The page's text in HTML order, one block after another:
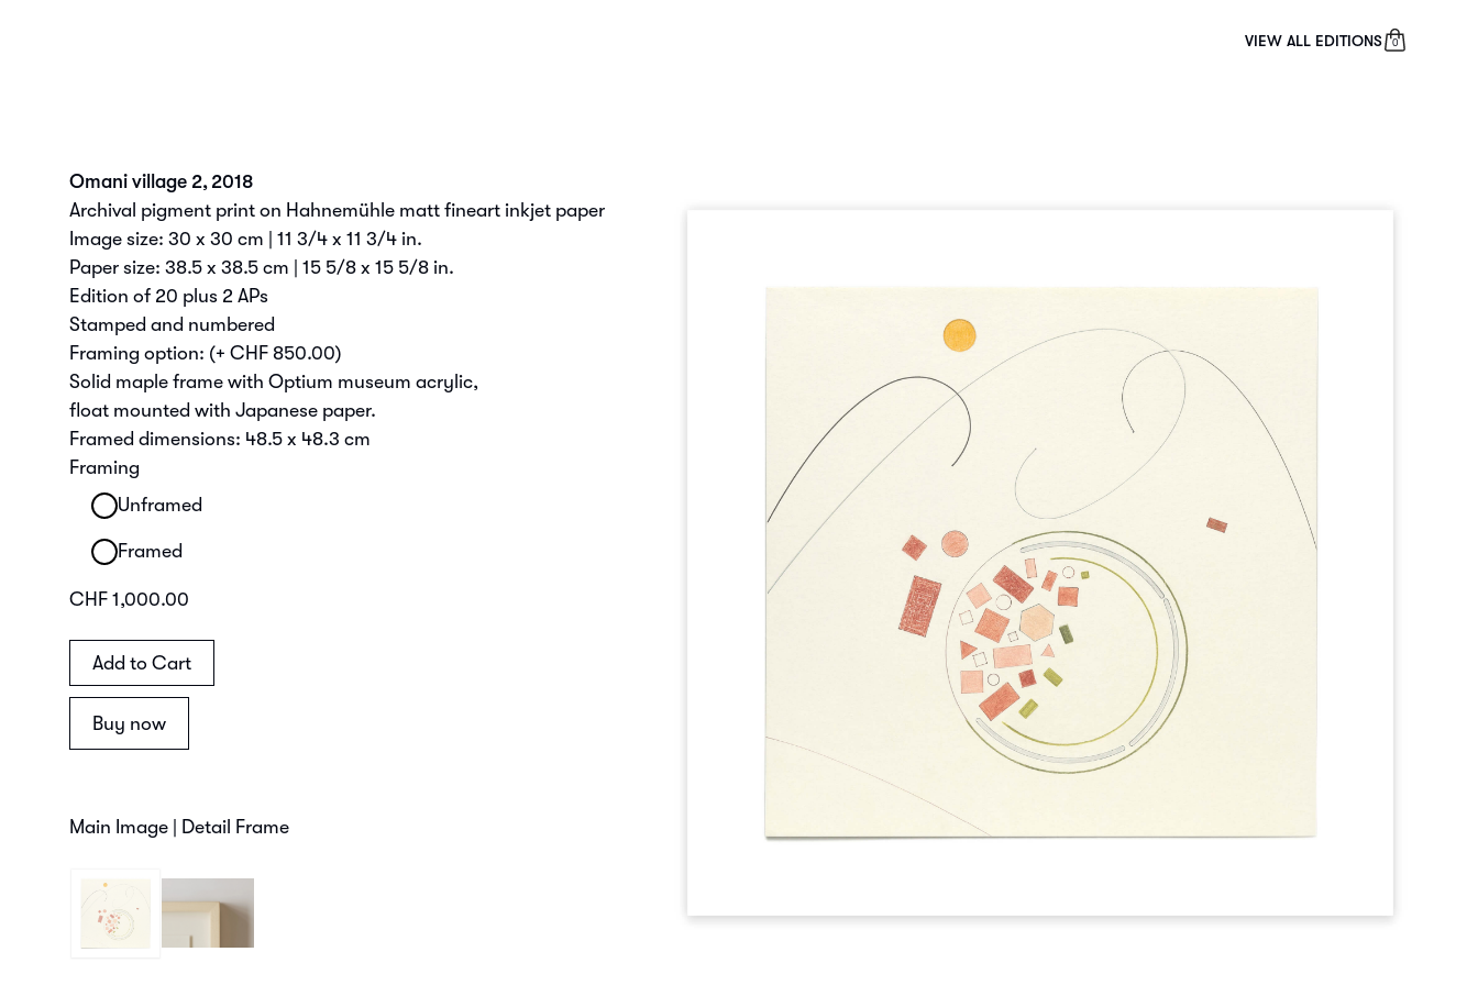
VIEW ALL EDITIONS 0
Omani village 2, 2018
Archival pigment print on Hahnemühle matt fineart inkjet paper
Image size: 30 x 30 cm | 11 3/4 x 11 3/4 in.
Paper size: 38.5 x 38.5 cm | 15 5/8 x 15 5/8 in.
Edition of 20 plus 2 APs
Stamped and numbered
Framing option: (+ CHF 850.00)
Solid maple frame with Optium museum acrylic,
float mounted with Japanese paper.
Framed dimensions: 48.5 x 48.3 cm
Framing
Unframed
Framed
CHF 1,000.00
Buy now
Main Image | Detail Frame